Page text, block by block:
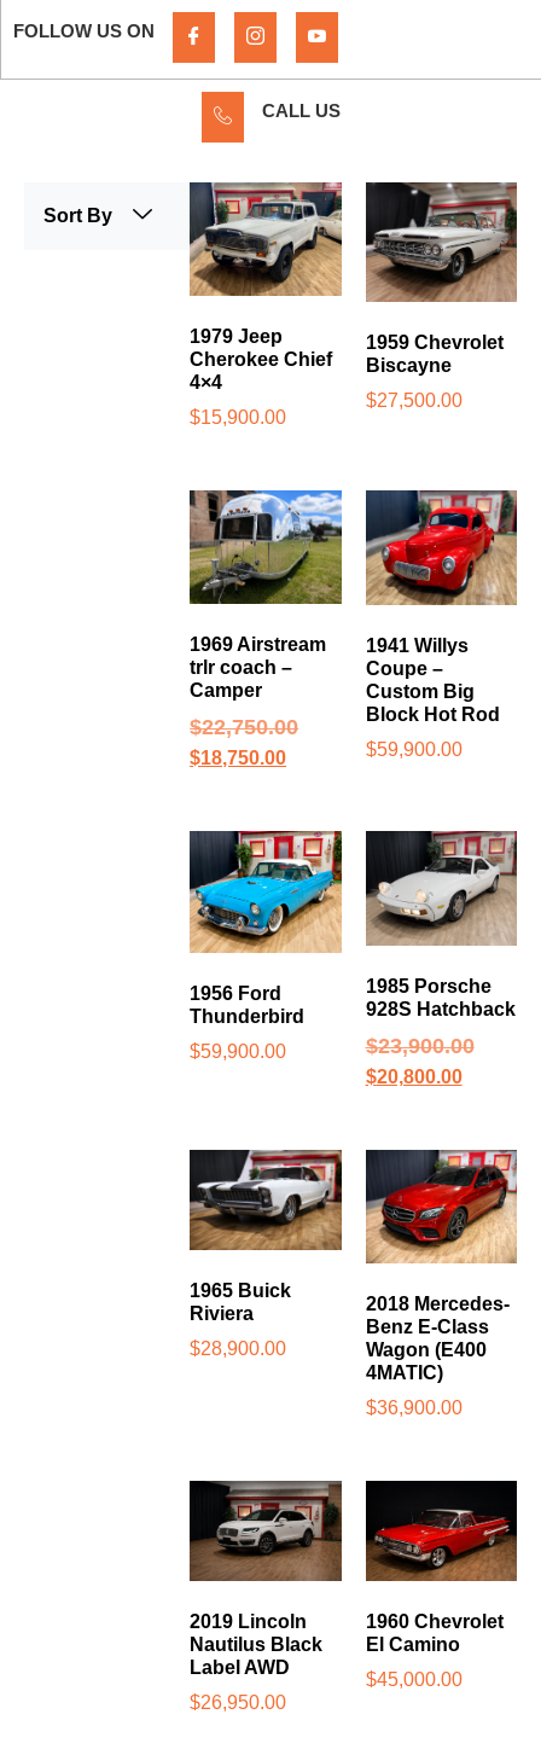
FOLLOW US ON
CALL US
Sort By
1979 Jeep
Cherokee Chief
4×4
$15,900.00
1959 Chevrolet
Biscayne
$27,500.00
1969 Airstream
trlr coach –
Camper
$22,750.00
$18,750.00
1941 Willys
Coupe –
Custom Big
Block Hot Rod
$59,900.00
1956 Ford
Thunderbird
$59,900.00
1985 Porsche
928S Hatchback
$23,900.00
$20,800.00
1965 Buick
Riviera
$28,900.00
2018 Mercedes-
Benz E-Class
Wagon (E400
4MATIC)
$36,900.00
2019 Lincoln
Nautilus Black
Label AWD
$26,950.00
1960 Chevrolet
El Camino
$45,000.00